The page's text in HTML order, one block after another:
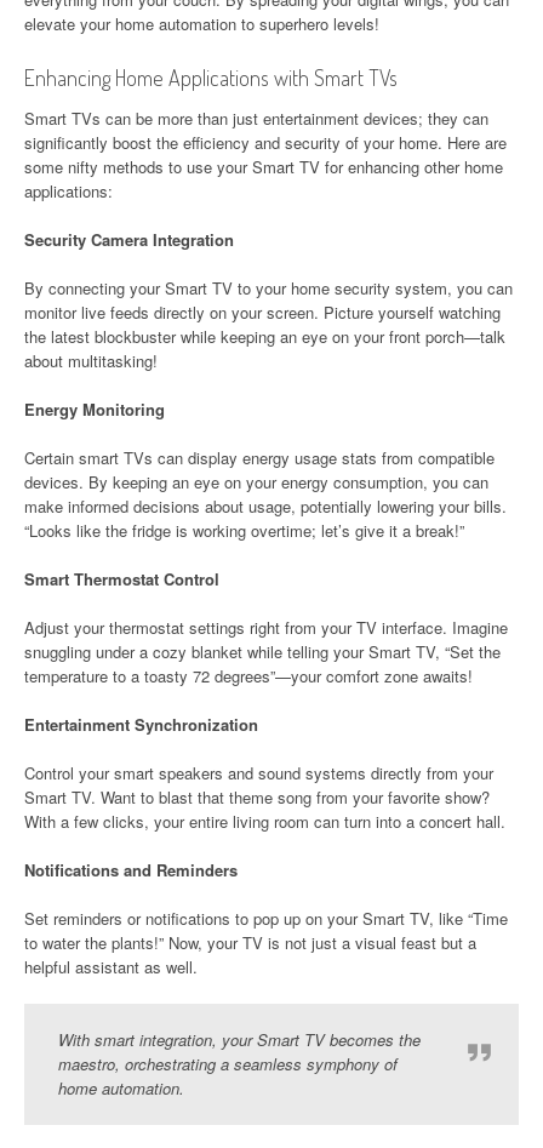
elevate your home automation to superhero levels!
Enhancing Home Applications with Smart TVs
Smart TVs can be more than just entertainment devices; they can
significantly boost the efficiency and security of your home. Here are
some nifty methods to use your Smart TV for enhancing other home
applications:
Security Camera Integration
By connecting your Smart TV to your home security system, you can
monitor live feeds directly on your screen. Picture yourself watching
the latest blockbuster while keeping an eye on your front porch—talk
about multitasking!
Energy Monitoring
Certain smart TVs can display energy usage stats from compatible
devices. By keeping an eye on your energy consumption, you can
make informed decisions about usage, potentially lowering your bills.
“Looks like the fridge is working overtime; let’s give it a break!”
Smart Thermostat Control
Adjust your thermostat settings right from your TV interface. Imagine
snuggling under a cozy blanket while telling your Smart TV, “Set the
temperature to a toasty 72 degrees”—your comfort zone awaits!
Entertainment Synchronization
Control your smart speakers and sound systems directly from your
Smart TV. Want to blast that theme song from your favorite show?
With a few clicks, your entire living room can turn into a concert hall.
Notifications and Reminders
Set reminders or notifications to pop up on your Smart TV, like “Time
to water the plants!” Now, your TV is not just a visual feast but a
helpful assistant as well.
With smart integration, your Smart TV becomes the
maestro, orchestrating a seamless symphony of
home automation.